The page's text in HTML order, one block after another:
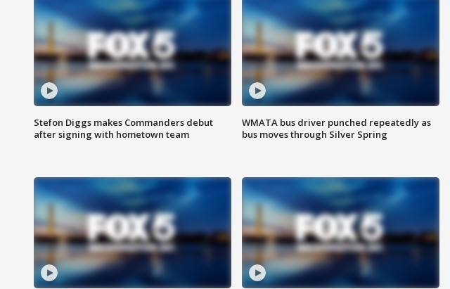
Stefon Diggs makes Commanders debut
after signing with hometown team
WMATA bus driver punched repeatedly as
bus moves through Silver Spring